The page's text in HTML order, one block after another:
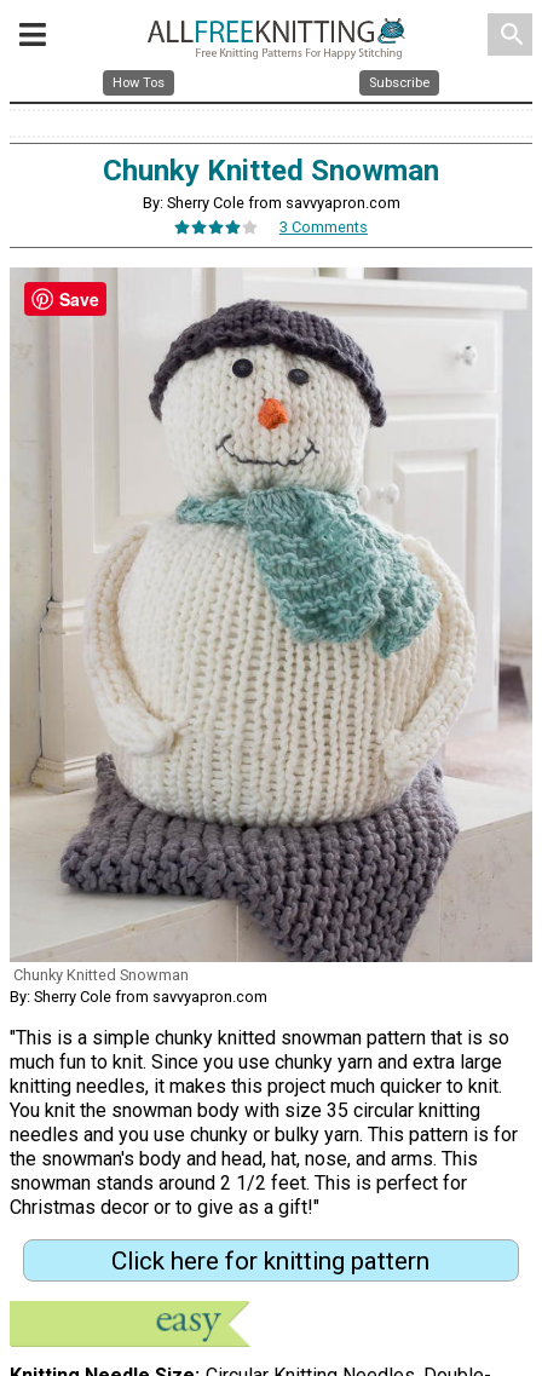
search
How Tos Subscribe
Chunky Knitted Snowman
By: Sherry Cole from savvyapron.com
3 Comments
Chunky Knitted Snowman
By: Sherry Cole from savvyapron.com
"This is a simple chunky knitted snowman pattern that is so
much fun to knit. Since you use chunky yarn and extra large
knitting needles, it makes this project much quicker to knit.
You knit the snowman body with size 35 circular knitting
needles and you use chunky or bulky yarn. This pattern is for
the snowman's body and head, hat, nose, and arms. This
snowman stands around 2 1/2 feet. This is perfect for
Christmas decor or to give as a gift!"
Click here for knitting pattern
Save